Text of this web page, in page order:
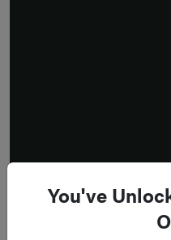
You've